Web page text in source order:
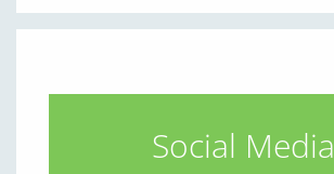
Social Media